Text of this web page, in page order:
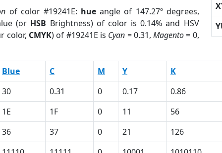
of color #19241E: hue angle of 147.27º degrees,
(or HSB Brightness) of color is 0.14% and HSV
color, CMYK) of #19241E is Cyan = 0.31,Magento= 0,
Blue C M Y
K
30
0.31 0 0.17
0.86
1E
1F 0 11
56
36
37 0 21
126